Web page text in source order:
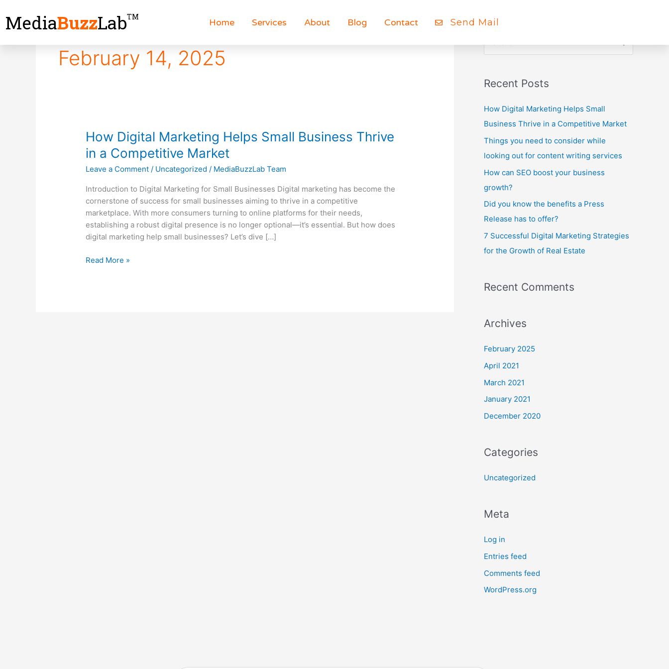
to
content
MediaBuzzLabTM
Home Services About Blog Contact Send Mail
February 14, 2025
How Digital Marketing Helps Small Business Thrive
in a Competitive Market
Leave a Comment / Uncategorized / MediaBuzzLab Team
Introduction to Digital Marketing for Small Businesses Digital marketing has become the
cornerstone of success for small businesses aiming to thrive in a competitive
marketplace. With more consumers turning to online platforms for their needs,
establishing a robust digital presence is no longer optional—it’s essential. But how does
digital marketing help small businesses? Let’s dive […]
How
Digital
Marketing
Helps
Business
Thrive
in
a
Competitive
Read More »
S
r
c
h
:
Recent Posts
How Digital Marketing Helps Small
Business Thrive in a Competitive Market
Things you need to consider while
looking out for content writing services
How can SEO boost your business
growth?
Did you know the benefits a Press
Release has to offer?
7 Successful Digital Marketing Strategies
for the Growth of Real Estate
Recent Comments
Archives
February 2025
April 2021
March 2021
January 2021
December 2020
Categories
Uncategorized
Meta
Log in
Entries feed
Comments feed
WordPress.org